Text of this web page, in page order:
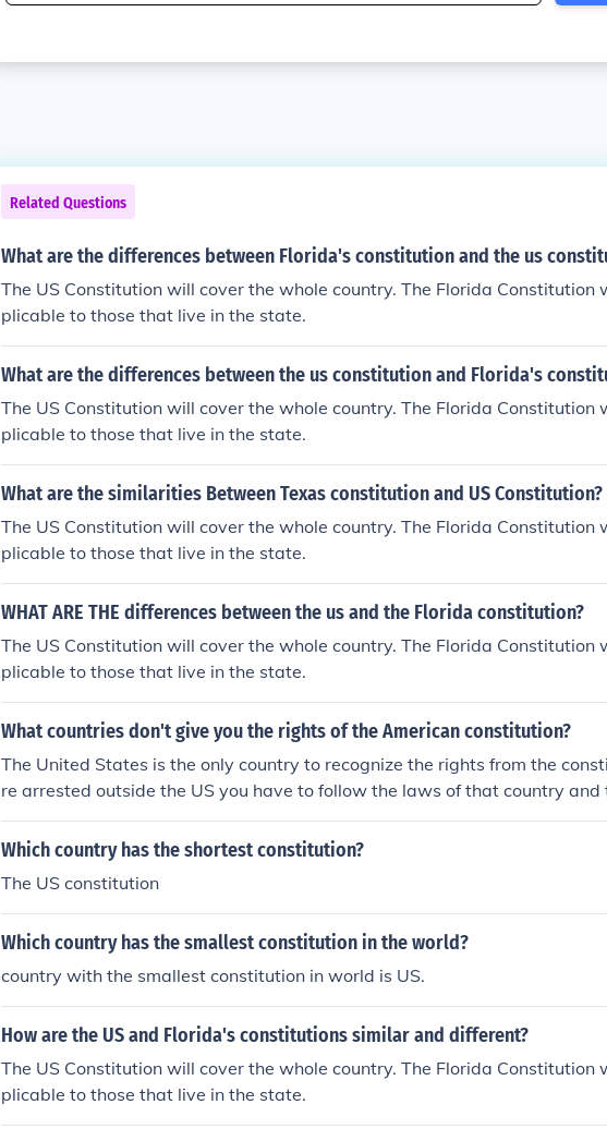
Related Questions
What are the differences between Florida's constitution and the us
The US Constitution will cover the whole country. The Florida Constitution
plicable to those that live in the state.
What are the differences between the us constitution and Florida's
The US Constitution will cover the whole country. The Florida Constitution
plicable to those that live in the state.
What are the similarities Between Texas constitution and US Constitution?
The US Constitution will cover the whole country. The Florida Constitution
plicable to those that live in the state.
WHAT ARE THE differences between the us and the Florida constitution?
The US Constitution will cover the whole country. The Florida Constitution
plicable to those that live in the state.
What countries don't give you the rights of the American constitution?
The United States is the only country to recognize the rights from the
re arrested outside the US you have to follow the laws of that country and
n doesn't apply.
Which country has the shortest constitution?
The US constitution
Which country has the smallest constitution in the world?
country with the smallest constitution in world is US.
How are the US and Florida's constitutions similar and different?
The US Constitution will cover the whole country. The Florida Constitution
plicable to those that live in the state.